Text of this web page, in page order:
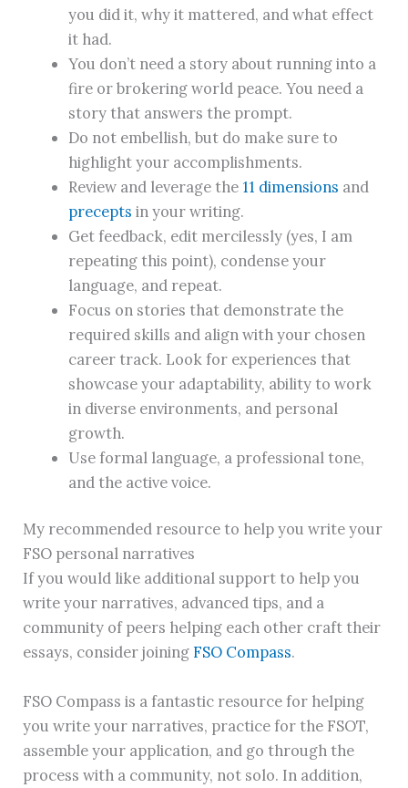
you did it, why it mattered, and what effect
it had.
You don’t need a story about running into a
fire or brokering world peace. You need a
story that answers the prompt.
Do not embellish, but do make sure to
highlight your accomplishments.
Review and leverage the11 dimensions and
precepts in your writing.
Get feedback, edit mercilessly (yes, I am
repeating this point), condense your
language, and repeat.
Focus on stories that demonstrate the
required skills and align with your chosen
career track. Look for experiences that
showcase your adaptability, ability to work
in diverse environments, and personal
growth.
Use formal language, a professional tone,
and the active voice.
My recommended resource to help you write your
FSO personal narratives
If you would like additional support to help you
write your narratives, advanced tips, and a
community of peers helping each other craft their
essays, consider joiningFSO Compass.
FSO Compass is a fantastic resource for helping
you write your narratives, practice for the FSOT,
assemble your application, and go through the
process with a community, not solo. In addition,